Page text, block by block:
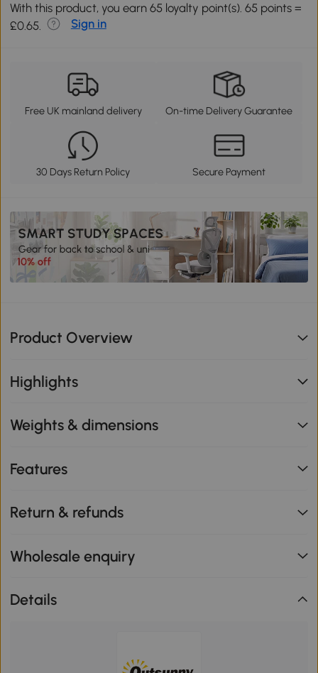
With this product, you earn 65 loyalty point(s). 65 points =
£0.65.
Sign in
Free UK mainland delivery On-time Delivery Guarantee
30 Days Return Policy Secure Payment
Product Overview
Highlights
Weights & dimensions
Features
Return & refunds
Wholesale enquiry
Details